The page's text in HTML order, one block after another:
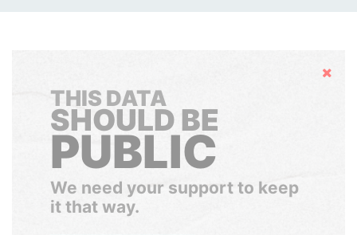
Hide
THIS DATA
SHOULD BE
PUBLIC
We need your support to keep
it that way.